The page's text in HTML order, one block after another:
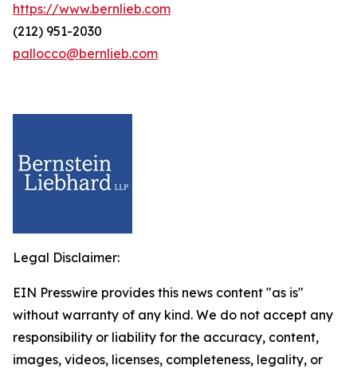
https://www.bernlieb.com
(212) 951-2030
pallocco@bernlieb.com
Legal Disclaimer:
EIN Presswire provides this news content "as is"
without warranty of any kind. We do not accept any
responsibility or liability for the accuracy, content,
images, videos, licenses, completeness, legality, or